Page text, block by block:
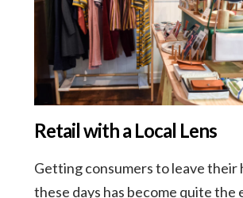
Retail with a Local Lens
Getting consumers to leave their
these days has become quite the